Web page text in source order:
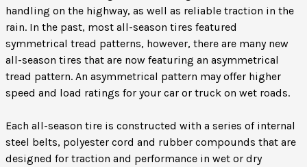
handling on the highway, as well as reliable traction in the
rain. In the past, most all-season tires featured
symmetrical tread patterns, however, there are many new
all-season tires that are now featuring an asymmetrical
tread pattern. An asymmetrical pattern may offer higher
speed and load ratings for your car or truck on wet roads.
Each all-season tire is constructed with a series of internal
steel belts, polyester cord and rubber compounds that are
designed for traction and performance in wet or dry